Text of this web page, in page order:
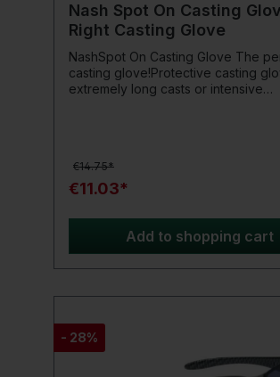
Nash Spot On Casting
Right Casting Glove
NashSpot On Casting Glove The
casting glove!Protective casting
extremely long casts or intensive
maximum rod grip Universal fit with
and Velcro closure
€14.75*
€11.03*
Add to shopping cart
- 28%